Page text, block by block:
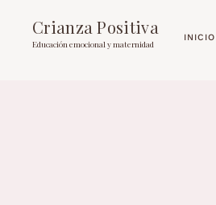
Crianza Positiva
Educación emocional y maternidad
INICIO